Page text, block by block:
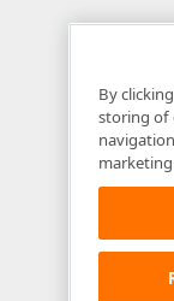
By
storing of